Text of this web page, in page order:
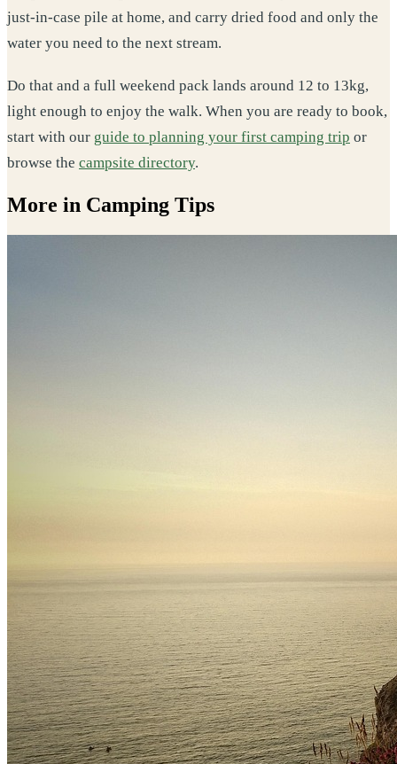
just-in-case pile at home, and carry dried food and only the
water you need to the next stream.
Do that and a full weekend pack lands around 12 to 13kg,
light enough to enjoy the walk. When you are ready to book,
start with our guide to planning your first camping trip or
browse the campsite directory.
More in Camping Tips